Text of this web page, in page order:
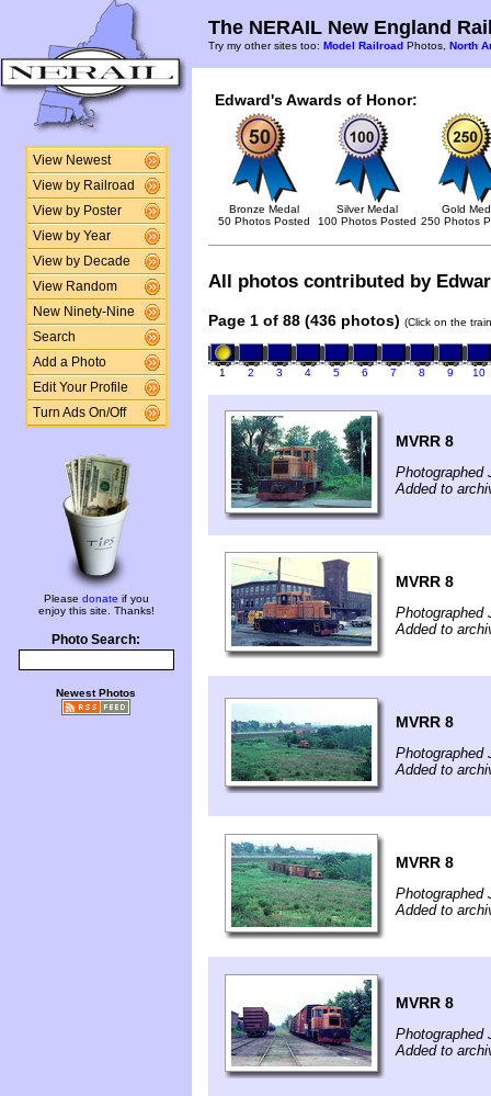
View Newest
View by Railroad
View by Poster
View by Year
View by Decade
View Random
New Ninety-Nine
Search
Add a Photo
Edit Your Profile
Turn Ads On/Off
Please donate if you
enjoy this site. Thanks!
Photo Search:
Newest Photos
The NERAIL New England
Try my other sites too: Model Railroad Photos, North
Edward's Awards of Honor:
Bronze Medal
50 Photos Posted
Silver Medal
100 Photos Posted
Gold
250 Photos
All photos contributed by
Page 1 of 88 (436 photos) (Click on the
1 2 3 4 5 6 7 8 9 10
MVRR 8
Photographed
Added to
MVRR 8
Photographed
Added to
MVRR 8
Photographed
Added to
MVRR 8
Photographed
Added to
MVRR 8
Photographed
Added to